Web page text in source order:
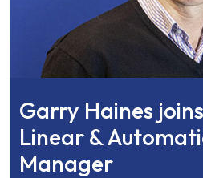
Garry Haines
Linear &
Manager